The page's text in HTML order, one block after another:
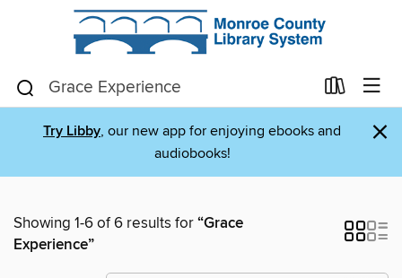
Try Libby, our new app for enjoying ebooks and
audiobooks!
×
Showing 1-6 of 6 results for“Grace
Experience”